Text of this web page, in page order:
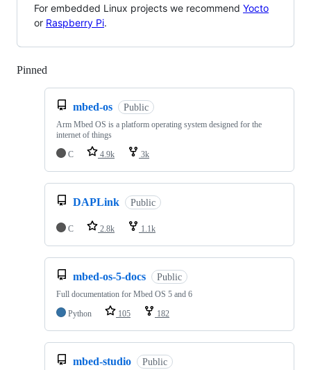
For embedded Linux projects we recommend Yocto
or Raspberry Pi.
Pinned
mbed-os Public
Arm Mbed OS is a platform operating system designed for the
internet of things
C
4.9k 3k
DAPLink Public
C 2.8k 1.1k
mbed-os-5-docs Public
Full documentation for Mbed OS 5 and 6
Python
105 182
mbed-studio Public